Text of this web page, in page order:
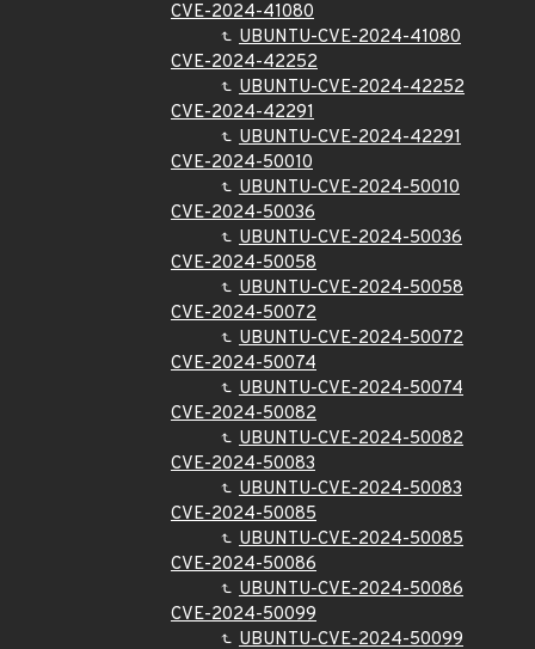
CVE-2024-41080
UBUNTU-CVE-2024-41080
CVE-2024-42252
UBUNTU-CVE-2024-42252
CVE-2024-42291
UBUNTU-CVE-2024-42291
CVE-2024-50010
UBUNTU-CVE-2024-50010
CVE-2024-50036
UBUNTU-CVE-2024-50036
CVE-2024-50058
UBUNTU-CVE-2024-50058
CVE-2024-50072
UBUNTU-CVE-2024-50072
CVE-2024-50074
UBUNTU-CVE-2024-50074
CVE-2024-50082
UBUNTU-CVE-2024-50082
CVE-2024-50083
UBUNTU-CVE-2024-50083
CVE-2024-50085
UBUNTU-CVE-2024-50085
CVE-2024-50086
UBUNTU-CVE-2024-50086
CVE-2024-50099
UBUNTU-CVE-2024-50099